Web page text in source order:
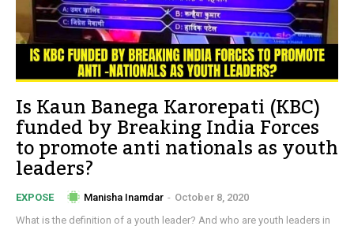
Is Kaun Banega Karorepati (KBC)
funded by Breaking India Forces
to promote anti nationals as youth
leaders?
EXPOSE Manisha Inamdar - October 8, 2020
What is the definition of a youth leader? And who are youth leaders in